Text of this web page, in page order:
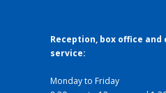
Reception, box office
service:
Monday to Friday